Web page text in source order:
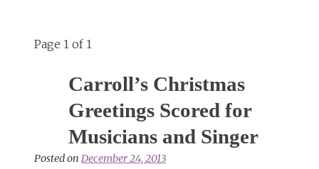
Page 1 of 1
Carroll’s Christmas
Greetings Scored for
Musicians and Singer
Posted on December 24, 2013